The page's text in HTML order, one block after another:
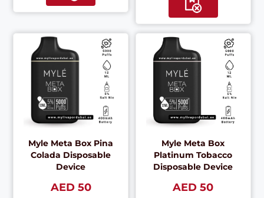
Myle Meta Box Pina
Colada Disposable
Device
AED 50
Myle Meta Box
Platinum Tobacco
Disposable Device
AED 50